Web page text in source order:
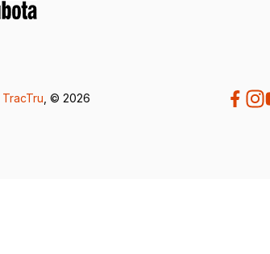
TracTru, © 2026